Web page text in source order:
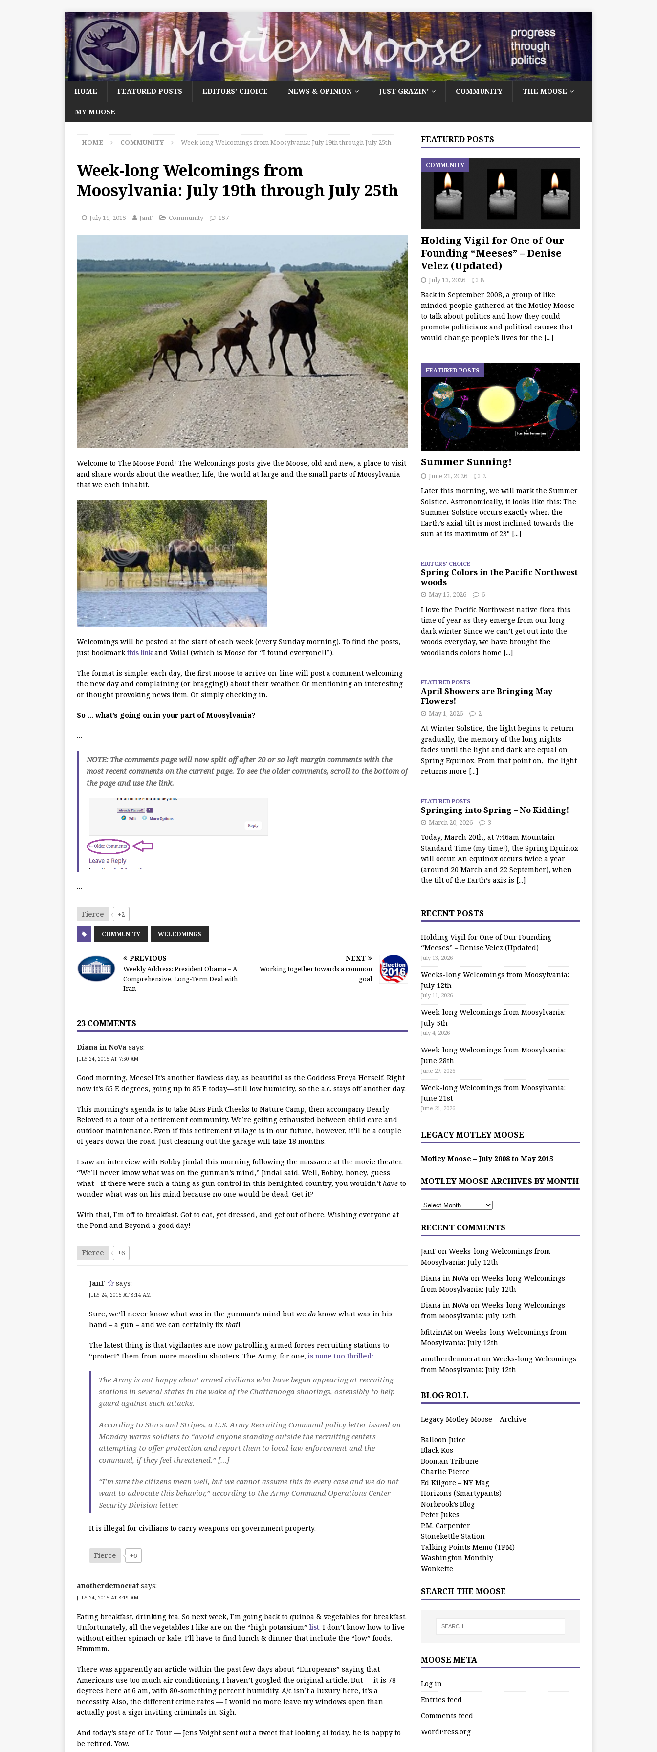
HOME FEATURED POSTS EDITORS’ CHOICE NEWS & OPINION JUST GRAZIN’ COMMUNITY THE MOOSE
MY MOOSE
HOME COMMUNITY Week-long Welcomings from Moosylvania: July 19th through July 25th
Week-long Welcomings from
Moosylvania: July 19th through July 25th
July 19, 2015 JanF Community 157
Welcome to The Moose Pond! The Welcomings posts give the Moose, old and new, a place to visit
and share words about the weather, life, the world at large and the small parts of Moosylvania
that we each inhabit.
Welcomings will be posted at the start of each week (every Sunday morning). To find the posts,
just bookmarkthis link and Voila! (which is Moose for “I found everyone!!”).
The format is simple: each day, the first moose to arrive on-line will post a comment welcoming
the new day and complaining (or bragging!) about their weather. Or mentioning an interesting
or thought provoking news item. Or simply checking in.
So … what’s going on in your part of Moosylvania?
…
NOTE: The comments page will now split off after 20 or so left margin comments with the
most recent comments on the current page. To see the older comments, scroll to the bottom of
the page and use the link.
…
Fierce +2
COMMUNITY WELCOMINGS
PREVIOUS
Weekly Address: President Obama – A
Comprehensive, Long-Term Deal with
Iran
NEXT
Working together towards a common
goal
23 COMMENTS
Diana in NoVa says:
JULY 24, 2015 AT 7:50 AM
Good morning, Meese! It’s another flawless day, as beautiful as the Goddess Freya Herself. Right
now it’s 65 F. degrees, going up to 85 F. today—still low humidity, so the a.c. stays off another day.
This morning’s agenda is to take Miss Pink Cheeks to Nature Camp, then accompany Dearly
Beloved to a tour of a retirement community. We’re getting exhausted between child care and
outdoor maintenance. Even if this retirement village is in our future, however, it’ll be a couple
of years down the road. Just cleaning out the garage will take 18 months.
I saw an interview with Bobby Jindal this morning following the massacre at the movie theater.
“We’ll never know what was on the gunman’s mind,” Jindal said. Well, Bobby, honey, guess
what—if there were such a thing as gun control in this benighted country, you wouldn’t have to
wonder what was on his mind because no one would be dead. Get it?
With that, I’m off to breakfast. Got to eat, get dressed, and get out of here. Wishing everyone at
the Pond and Beyond a good day!
Fierce +6
JanF says:
JULY 24, 2015 AT 8:14 AM
Sure, we’ll never know what was in the gunman’s mind but we do know what was in his
hand – a gun – and we can certainly fix that!
The latest thing is that vigilantes are now patrolling armed forces recruiting stations to
“protect” them from more mooslim shooters. The Army, for one,is none too thrilled:
The Army is not happy about armed civilians who have begun appearing at recruiting
stations in several states in the wake of the Chattanooga shootings, ostensibly to help
guard against such attacks.
According to Stars and Stripes, a U.S. Army Recruiting Command policy letter issued on
Monday warns soldiers to “avoid anyone standing outside the recruiting centers
attempting to offer protection and report them to local law enforcement and the
command, if they feel threatened.” […]
“I’m sure the citizens mean well, but we cannot assume this in every case and we do not
want to advocate this behavior,” according to the Army Command Operations Center-
Security Division letter.
It is illegal for civilians to carry weapons on government property.
Fierce +6
anotherdemocrat says:
JULY 24, 2015 AT 8:19 AM
Eating breakfast, drinking tea. So next week, I’m going back to quinoa & vegetables for breakfast.
Unfortunately, all the vegetables I like are on the “high potassium”list. I don’t know how to live
without either spinach or kale. I’ll have to find lunch & dinner that include the “low” foods.
Hmmmm.
There was apparently an article within the past few days about “Europeans” saying that
Americans use too much air conditioning. I haven’t googled the original article. But — it is 78
degrees here at 6 am, with 80-something percent humidity. A/c isn’t a luxury here, it’s a
necessity. Also, the different crime rates — I would no more leave my windows open than
actually post a sign inviting criminals in. Sigh.
And today’s stage of Le Tour — Jens Voight sent out a tweet that looking at today, he is happy to
be retired. Yow.
FEATURED POSTS
Holding Vigil for One of Our
Founding “Meeses” – Denise
Velez (Updated)
COMMUNITY
July 13, 2026 8
Back in September 2008, a group of like
minded people gathered at the Motley Moose
to talk about politics and how they could
promote politicians and political causes that
would change people’s lives for the [...]
Summer Sunning!
FEATURED POSTS
June 21, 2026 2
Later this morning, we will mark the Summer
Solstice. Astronomically, it looks like this: The
Summer Solstice occurs exactly when the
Earth’s axial tilt is most inclined towards the
sun at its maximum of 23° [...]
EDITORS' CHOICE
Spring Colors in the Pacific Northwest
woods
May 15, 2026 6
I love the Pacific Northwest native flora this
time of year as they emerge from our long
dark winter. Since we can’t get out into the
woods everyday, we have brought the
woodlands colors home [...]
FEATURED POSTS
April Showers are Bringing May
Flowers!
May 1, 2026 2
At Winter Solstice, the light begins to return –
gradually, the memory of the long nights
fades until the light and dark are equal on
Spring Equinox. From that point on, the light
returns more [...]
FEATURED POSTS
Springing into Spring – No Kidding!
March 20, 2026 3
Today, March 20th, at 7:46am Mountain
Standard Time (my time!), the Spring Equinox
will occur. An equinox occurs twice a year
(around 20 March and 22 September), when
the tilt of the Earth’s axis is [...]
RECENT POSTS
Holding Vigil for One of Our Founding
“Meeses” – Denise Velez (Updated)
July 13, 2026
Weeks-long Welcomings from Moosylvania:
July 12th
July 11, 2026
Week-long Welcomings from Moosylvania:
July 5th
July 4, 2026
Week-long Welcomings from Moosylvania:
June 28th
June 27, 2026
Week-long Welcomings from Moosylvania:
June 21st
June 21, 2026
LEGACY MOTLEY MOOSE
Motley Moose – July 2008 to May 2015
MOTLEY MOOSE ARCHIVES BY MONTH
RECENT COMMENTS
JanFon Weeks-long Welcomings from
Moosylvania: July 12th
Diana in NoVa on Weeks-long Welcomings
from Moosylvania: July 12th
Diana in NoVa on Weeks-long Welcomings
from Moosylvania: July 12th
bfitzinARon Weeks-long Welcomings from
Moosylvania: July 12th
anotherdemocraton Weeks-long Welcomings
from Moosylvania: July 12th
BLOG ROLL
Legacy Motley Moose – Archive
Balloon Juice
Black Kos
Booman Tribune
Charlie Pierce
Ed Kilgore – NY Mag
Horizons (Smartypants)
Norbrook’s Blog
Peter Jukes
P.M. Carpenter
Stonekettle Station
Talking Points Memo (TPM)
Washington Monthly
Wonkette
SEARCH THE MOOSE
MOOSE META
Log in
Entries feed
Comments feed
WordPress.org